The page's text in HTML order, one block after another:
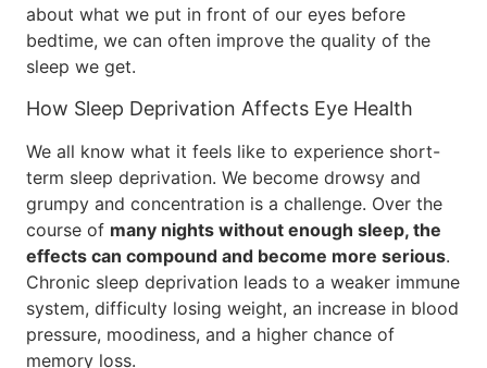
about what we put in front of our eyes before
bedtime, we can often improve the quality of the
sleep we get.
How Sleep Deprivation Affects Eye Health
We all know what it feels like to experience short-
term sleep deprivation. We become drowsy and
grumpy and concentration is a challenge. Over the
course of many nights without enough sleep, the
effects can compound and become more serious.
Chronic sleep deprivation leads to a weaker immune
system, difficulty losing weight, an increase in blood
pressure, moodiness, and a higher chance of
memory loss.